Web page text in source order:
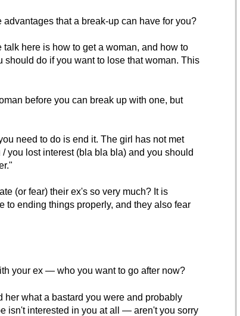
that a break-up can have for you?
here is how to get a woman, and how to
should do if you want to lose that woman. This
before you can break up with one, but
need to do is end it. The girl has not met
you lost interest (bla bla bla) and you should
(or fear) their ex's so very much? It is
to ending things properly, and they also fear
your ex — who you want to go after now?
her what a bastard you were and probably
isn't interested in you at all — aren't you sorry